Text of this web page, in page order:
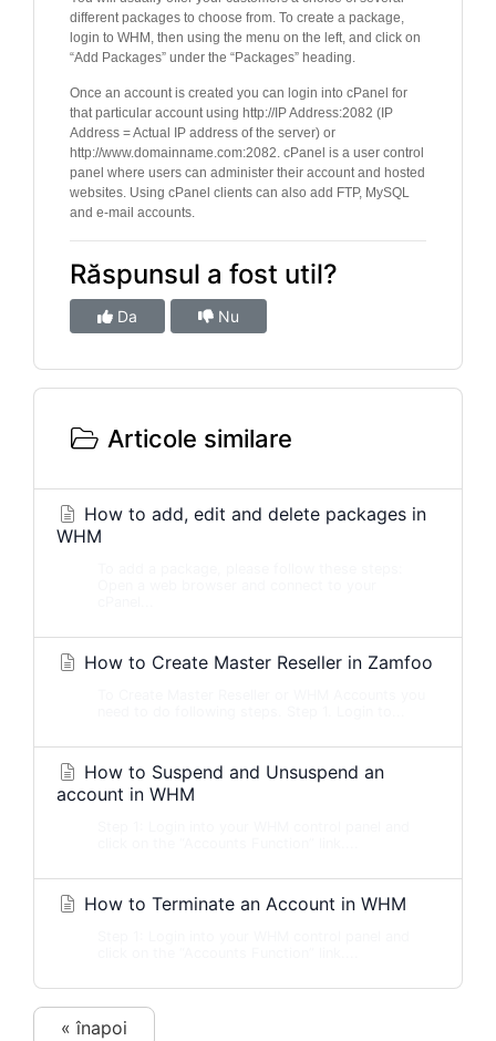
different packages to choose from. To create a package,
login to WHM, then using the menu on the left, and click on
“Add Packages” under the “Packages” heading.
Once an account is created you can login into cPanel for
that particular account using http://IP Address:2082 (IP
Address = Actual IP address of the server) or
http://www.domainname.com:2082. cPanel is a user control
panel where users can administer their account and hosted
websites. Using cPanel clients can also add FTP, MySQL
and e-mail accounts.
Răspunsul a fost util?
Da Nu
Articole similare
How to add, edit and delete packages in
WHM
How to Create Master Reseller in Zamfoo
How to Suspend and Unsuspend an
account in WHM
How to Terminate an Account in WHM
« înapoi